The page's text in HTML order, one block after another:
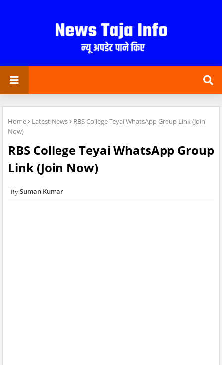
Home Latest News
RBS College Teyai WhatsApp Group Link (Join
Now)
RBS College Teyai WhatsApp Group
Link (Join Now)
Suman Kumar